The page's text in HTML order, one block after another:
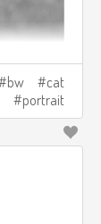
bw
cat
portrait